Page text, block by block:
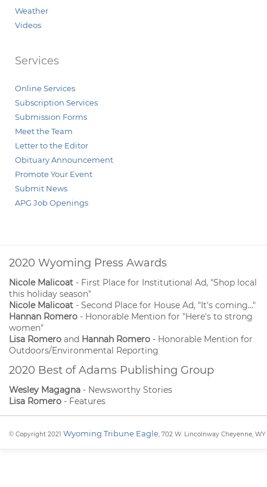
Weather
Videos
Services
Online Services
Subscription Services
Submission Forms
Meet the Team
Letter to the Editor
Obituary Announcement
Promote Your Event
Submit News
APG Job Openings
2020 Wyoming Press Awards
Nicole Malicoat - First Place for Institutional Ad, "Shop local
this holiday season"
Nicole Malicoat - Second Place for House Ad, "It's coming..."
Hannan Romero - Honorable Mention for "Here's to strong
women"
Lisa Romero and Hannah Romero - Honorable Mention for
Outdoors/Environmental Reporting
2020 Best of Adams Publishing Group
Wesley Magagna - Newsworthy Stories
Lisa Romero - Features
© Copyright 2021 Wyoming Tribune Eagle, 702 W. Lincolnway Cheyenne, WY